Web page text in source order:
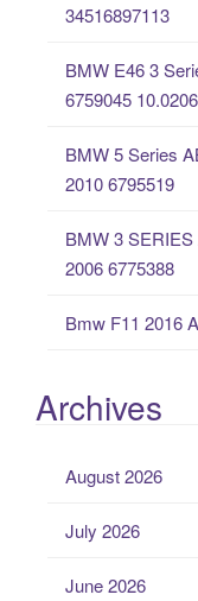
34516897113
BMW E46 3
6759045
BMW 5 Series
2010 6795519
BMW 3
2006 6775388
Bmw F11 2016
Archives
August 2026
July 2026
June 2026